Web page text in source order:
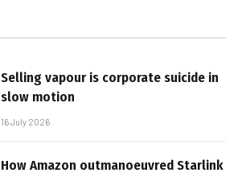
Selling vapour is corporate suicide in
slow motion
16 July 2026
How Amazon outmanoeuvred Starlink